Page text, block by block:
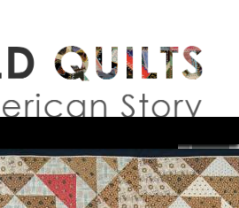
Search this site